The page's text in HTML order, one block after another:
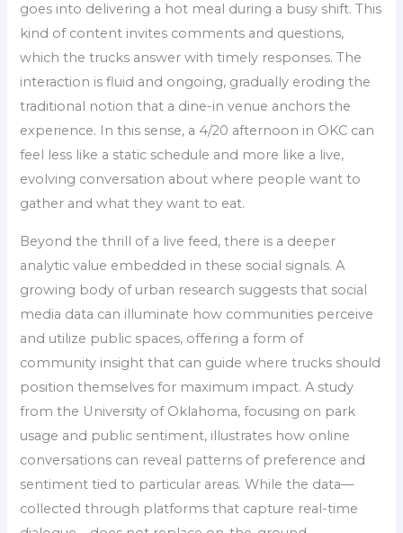
goes into delivering a hot meal during a busy shift. This
kind of content invites comments and questions,
which the trucks answer with timely responses. The
interaction is fluid and ongoing, gradually eroding the
traditional notion that a dine-in venue anchors the
experience. In this sense, a 4/20 afternoon in OKC can
feel less like a static schedule and more like a live,
evolving conversation about where people want to
gather and what they want to eat.
Beyond the thrill of a live feed, there is a deeper
analytic value embedded in these social signals. A
growing body of urban research suggests that social
media data can illuminate how communities perceive
and utilize public spaces, offering a form of
community insight that can guide where trucks should
position themselves for maximum impact. A study
from the University of Oklahoma, focusing on park
usage and public sentiment, illustrates how online
conversations can reveal patterns of preference and
sentiment tied to particular areas. While the data—
collected through platforms that capture real-time